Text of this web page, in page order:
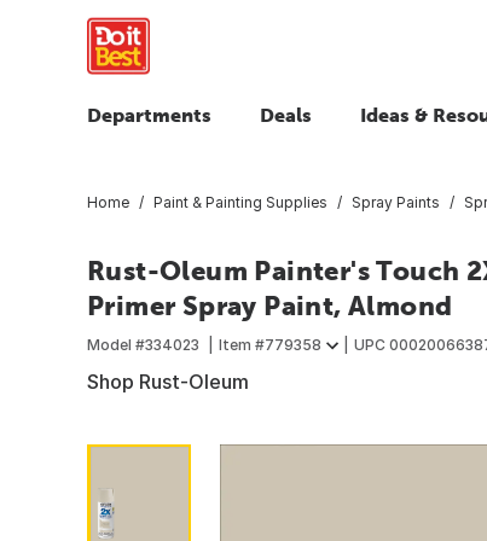
Departments Deals Ideas &
Home Paint & Painting Supplies Spray Paints
Rust-Oleum Painter's Touch
Primer Spray Paint, Almond
Model #334023 Item #779358 UPC
Shop Rust-Oleum